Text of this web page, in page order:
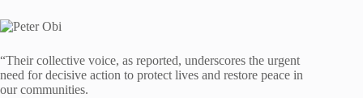
“Their collective voice, as reported, underscores the urgent
need for decisive action to protect lives and restore peace in
our communities.